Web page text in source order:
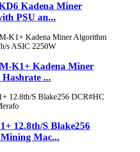
Kadena Miner
PSU an...
K1+ Kadena Miner
...
12.8th/S Blake256
Mac...